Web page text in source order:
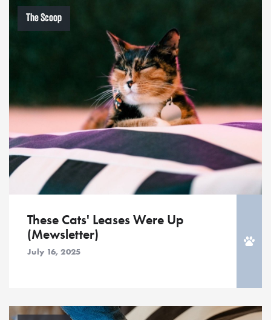
The Scoop
These Cats' Leases Were Up
(Mewsletter)
July 16, 2025